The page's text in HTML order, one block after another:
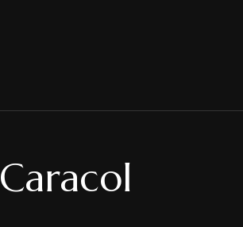
Caracol